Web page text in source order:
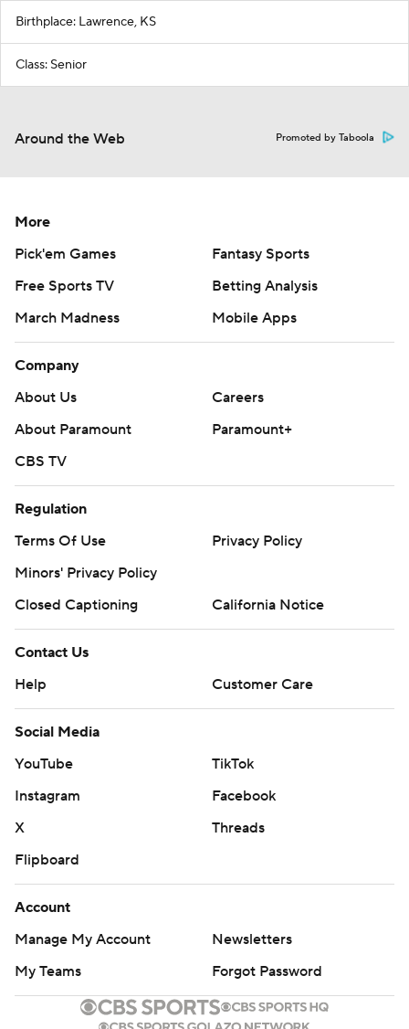
Birthplace: Lawrence, KS
Class: Senior
Around the Web Promoted by Taboola
More
Pick'em Games
Fantasy Sports
Free Sports TV
Betting Analysis
March Madness
Mobile Apps
Company
About Us
Careers
About Paramount
Paramount+
CBS TV
Regulation
Terms Of Use
Privacy Policy
Minors' Privacy Policy
Closed Captioning
California Notice
Contact Us
Help
Customer Care
Social Media
YouTube
TikTok
Instagram
Facebook
X
Threads
Flipboard
Account
Manage My Account
Newsletters
My Teams
Forgot Password